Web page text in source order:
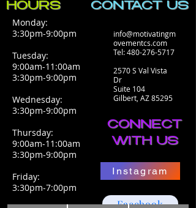
HOURS CONTACT​ US
Monday:
3:30pm-9:00pm
Tuesday:
9:00am-11:00am
3:30pm-9:00pm
Wednesday:
3:30pm-9:00pm
Thursday:
9:00am-11:00am
3:30pm-9:00pm
Friday:
3:30pm-7:00pm
info@motivatingm
ovementcs.com
Tel:480-276-5717
2570 S Val Vista
Dr
Suite 104
Gilbert, AZ 85295
CONNECT
WITH US
Instagram
Facebook